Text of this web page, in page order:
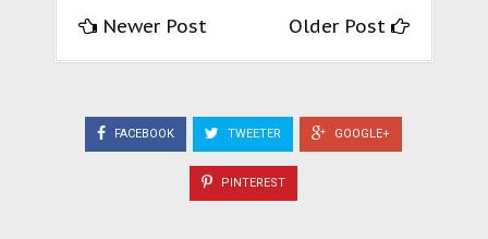
Newer Post Older Post
FACEBOOK TWEETER GOOGLE+
PINTEREST